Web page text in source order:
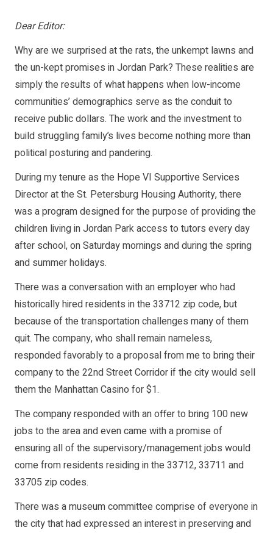
Dear Editor:
Why are we surprised at the rats, the unkempt lawns and
the un-kept promises in Jordan Park? These realities are
simply the results of what happens when low-income
communities’ demographics serve as the conduit to
receive public dollars. The work and the investment to
build struggling family’s lives become nothing more than
political posturing and pandering.
During my tenure as the Hope VI Supportive Services
Director at the St. Petersburg Housing Authority, there
was a program designed for the purpose of providing the
children living in Jordan Park access to tutors every day
after school, on Saturday mornings and during the spring
and summer holidays.
There was a conversation with an employer who had
historically hired residents in the 33712 zip code, but
because of the transportation challenges many of them
quit. The company, who shall remain nameless,
responded favorably to a proposal from me to bring their
company to the 22nd Street Corridor if the city would sell
them the Manhattan Casino for $1.
The company responded with an offer to bring 100 new
jobs to the area and even came with a promise of
ensuring all of the supervisory/management jobs would
come from residents residing in the 33712, 33711 and
33705 zip codes.
There was a museum committee comprise of everyone in
the city that had expressed an interest in preserving and